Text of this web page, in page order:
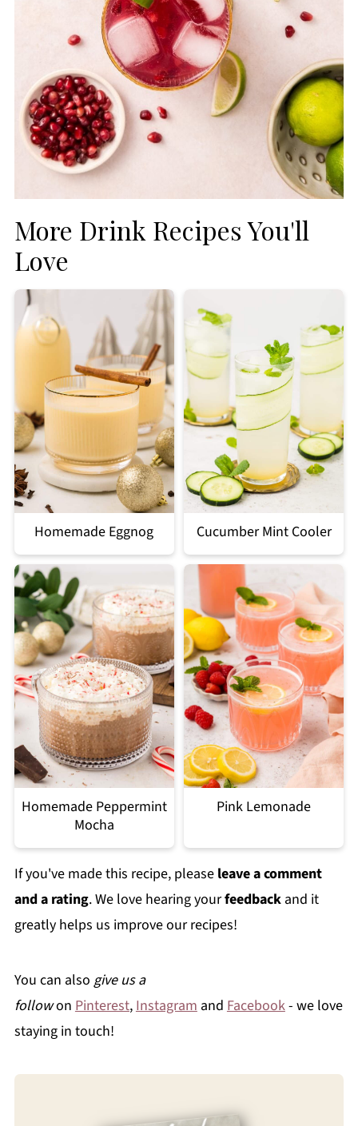
More Drink Recipes You'll
Love
Homemade Eggnog Cucumber Mint Cooler
Homemade Peppermint
Mocha
Pink Lemonade
If you've made this recipe, please leave a comment
and a rating. We love hearing yourfeedbackand it
greatly helps us improve our recipes!
You can also give us a
followon Pinterest,Instagramand Facebook- we love
staying in touch!